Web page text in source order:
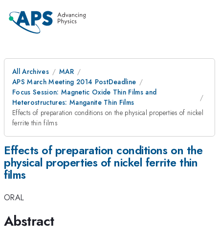
All Archives
MAR
APS March Meeting 2014 PostDeadline
Focus Session: Magnetic Oxide Thin Films and
Heterostructures: Manganite Thin Films
Effects of preparation conditions on the physical properties of nickel
ferrite thin films
Effects of preparation conditions on the
physical properties of nickel ferrite thin
films
ORAL
Abstract